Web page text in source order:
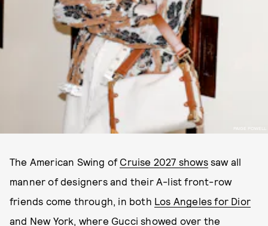
PAIGE POWELL
The American Swing of Cruise 2027 showssaw all
manner of designers and their A-list front-row
friends come through, in both Los Angeles for Dior
and New York, where Gucci showed over the